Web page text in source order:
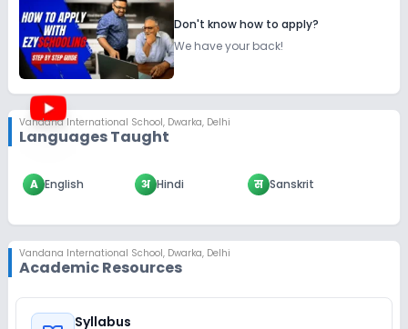
Don't know how to apply?
We have your back!
Vandana International School, Dwarka, Delhi
Languages Taught
A English अ Hindi स Sanskrit
Vandana International School, Dwarka, Delhi
Academic Resources
Syllabus